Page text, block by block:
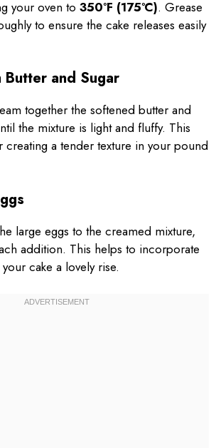
your oven to 350°F (175°C). Grease
to ensure the cake releases easily
Butter and Sugar
together the softened butter and
the mixture is light and fluffy. This
creating a tender texture in your pound
large eggs to the creamed mixture,
addition. This helps to incorporate
cake a lovely rise.